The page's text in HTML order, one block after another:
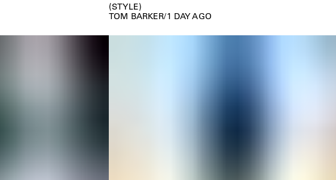
STYLE
TOM BARKER/1 DAY AGO